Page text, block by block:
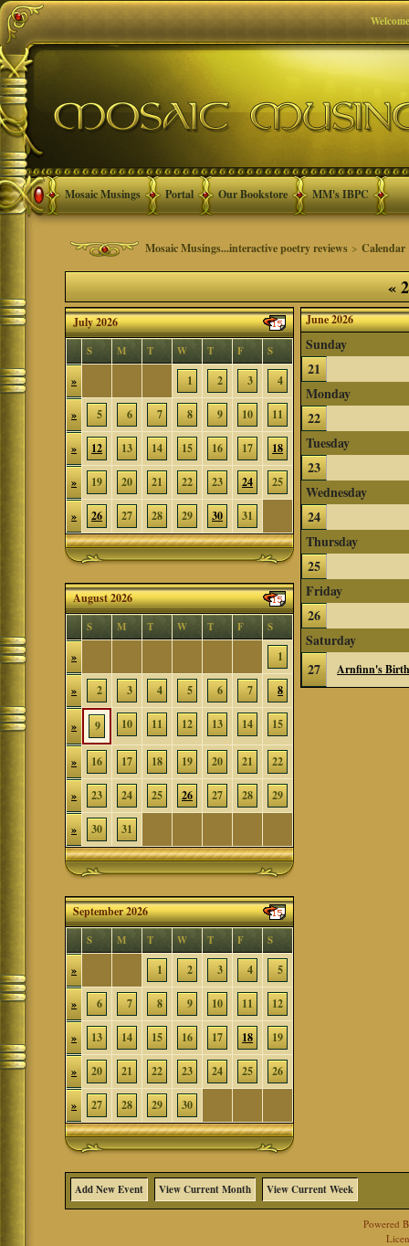
Mosaic Musings Portal Our Bookstore MM's IBPC
Mosaic Musings...interactive poetry reviews >Calendar
«
July 2026
S M T W T F S
» 1 2 3 4
» 5 6 7 8 9 10 11
» 12 13 14 15 16 17 18
» 19 20 21 22 23 24 25
» 26 27 28 29 30 31
August 2026
S M T W T F S
» 1
» 2 3 4 5 6 7 8
» 9 10 11 12 13 14 15
» 16 17 18 19 20 21 22
» 23 24 25 26 27 28 29
» 30 31
September 2026
S M T W T F S
» 1 2 3 4 5
» 6 7 8 9 10 11 12
» 13 14 15 16 17 18 19
» 20 21 22 23 24 25 26
» 27 28 29 30
June 2026
Sunday
21
Monday
22
Tuesday
23
Wednesday
24
Thursday
25
Friday
26
Saturday
27
Arnfinn's
Add New Event View Current Month View Current Week
Powered